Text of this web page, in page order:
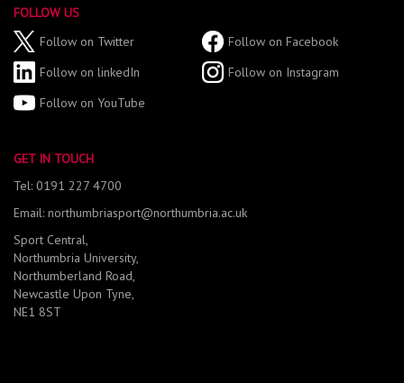
FOLLOW US
Follow on Twitter
Follow on Facebook
Follow on linkedIn
Follow on Instagram
Follow on YouTube
GET IN TOUCH
Tel: 0191 227 4700
Email: northumbriasport@northumbria.ac.uk
Sport Central,
Northumbria University,
Northumberland Road,
Newcastle Upon Tyne,
NE1 8ST